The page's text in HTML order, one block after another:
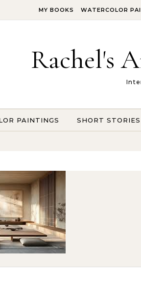
MY BOOKS WATERCOLOR
Rachel's
PAINTINGS SHORT STORIES